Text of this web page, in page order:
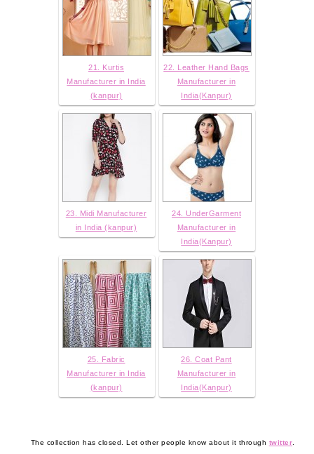
21. Kurtis
Manufacturer in India
(kanpur)
22. Leather Hand Bags
Manufacturer in
India(Kanpur)
23. Midi Manufacturer
in India (kanpur)
24. UnderGarment
Manufacturer in
India(Kanpur)
25. Fabric
Manufacturer in India
(kanpur)
26. Coat Pant
Manufacturer in
India(Kanpur)
The collection has closed. Let other people know about it through twitter